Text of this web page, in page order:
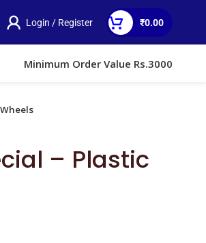
Login / Register ₹0.00
Minimum Order Value Rs.3000
– Plastic